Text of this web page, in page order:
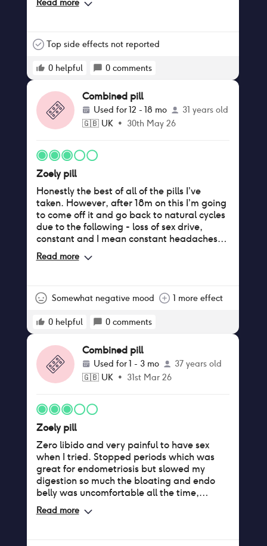
about 9 months - 1 year. Periods went back
that’s is due to the pill though. I was taken
developed due to stress rather than the pill)
another option.
Read more
Top side effects not reported
0 helpful 0 comments
Combined pill
Used for12 - 18 mo
31 years old
🇬🇧 UK• 30th May 26
Zoely pill
Honestly the best of all of the pills I’ve
taken. However, after 18m on this I’m going
to come off it and go back to natural cycles
due to the following - loss of sex drive,
constant and I mean constant headaches,
generally feeling a bit ‘flat’ and tired all the
time. I also have heavy limbs which is a
weight, appetite and I don’t get mood
overall so perhaps If mood swings are an
other way
Read more
Somewhat negative mood 1 more effect
0 helpful 0 comments
Combined pill
Used for1 - 3 mo
37 years old
🇬🇧 UK• 31st Mar 26
Zoely pill
Zero libido and very painful to have sex
when I tried. Stopped periods which was
great for endometriosis but slowed my
digestion so much the bloating and endo
belly was uncomfortable all the time,
caused pain in hips, lower abdomen and
lower back. Had constant reflux unless I
Read more